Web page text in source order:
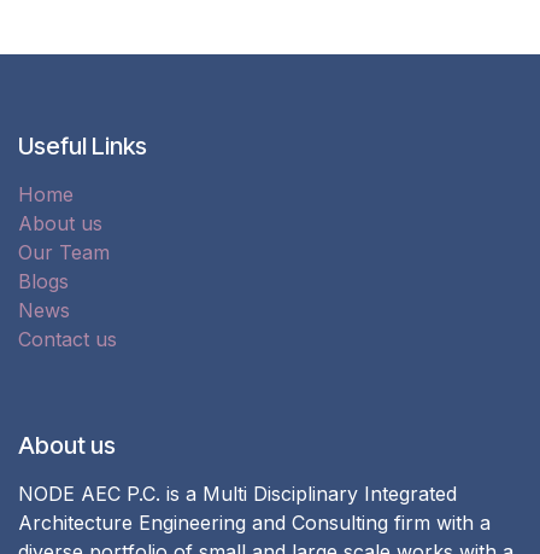
Useful Links
Home
About us
Our Team
Blogs
News
Contact us
About us
NODE AEC P.C. is a Multi Disciplinary Integrated
Architecture Engineering and Consulting firm with a